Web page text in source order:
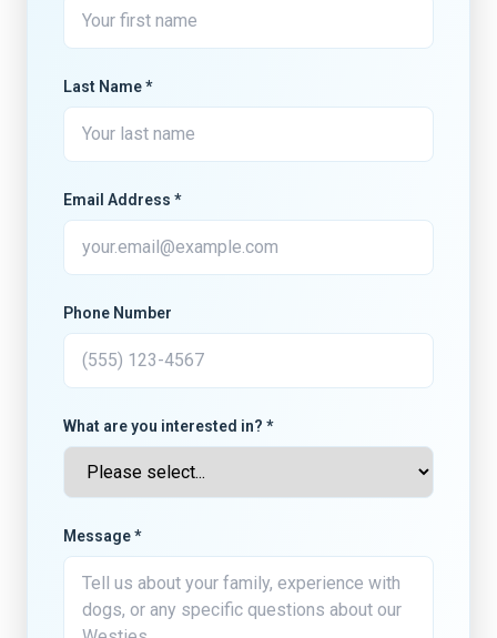
Last Name *
Email Address *
Phone Number
What are you interested in? *
Message *